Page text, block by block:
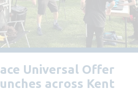
Universal Offer
across Kent